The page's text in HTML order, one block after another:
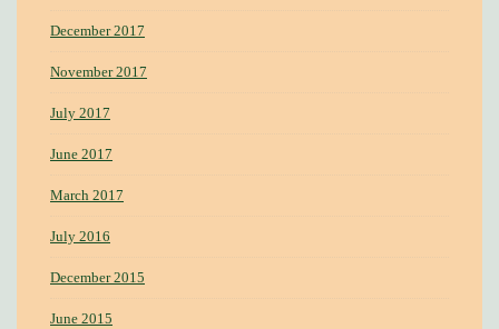
December 2017
November 2017
July 2017
June 2017
March 2017
July 2016
December 2015
June 2015